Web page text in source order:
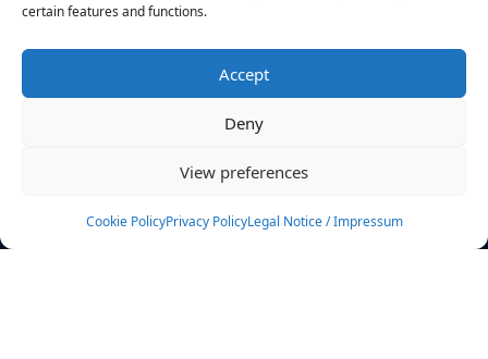
certain features and functions.
Accept
Deny
View preferences
Cookie PolicyPrivacy PolicyLegal Notice / Impressum
News
Events
Rulebook
Sponsoring